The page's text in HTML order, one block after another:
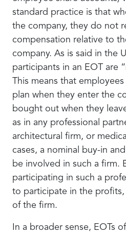
standard practice is that
the company, they do not
compensation relative to
company. As is said in the
participants in an EOT are
This means that
plan when they enter the
bought out when they
as in any professional
architectural firm, or
cases, a nominal buy-in
be involved in such a firm.
participating in such a
to participate in the
of the firm.
In a broader sense, EOTs